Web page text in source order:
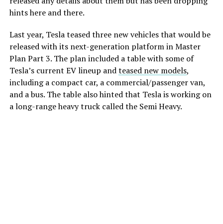
hints here and there.
Last year, Tesla teased three new vehicles that would be
released with its next-generation platform in Master
Plan Part 3. The plan included a table with some of
Tesla’s current EV lineup andteased new models,
including a compact car, a commercial/passenger van,
and a bus. The table also hinted that Tesla is working on
a long-range heavy truck called the Semi Heavy.